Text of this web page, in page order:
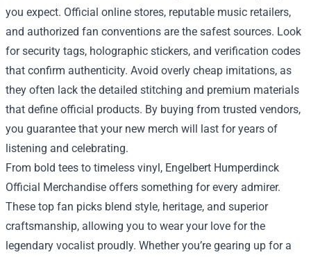
you expect. Official online stores, reputable music retailers,
and authorized fan conventions are the safest sources. Look
for security tags, holographic stickers, and verification codes
that confirm authenticity. Avoid overly cheap imitations, as
they often lack the detailed stitching and premium materials
that define official products. By buying from trusted vendors,
you guarantee that your new merch will last for years of
listening and celebrating.
From bold tees to timeless vinyl, Engelbert Humperdinck
Official Merchandise offers something for every admirer.
These top fan picks blend style, heritage, and superior
craftsmanship, allowing you to wear your love for the
legendary vocalist proudly. Whether you’re gearing up for a